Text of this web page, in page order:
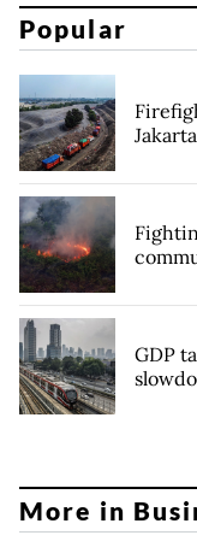
Popular
GDP
More in